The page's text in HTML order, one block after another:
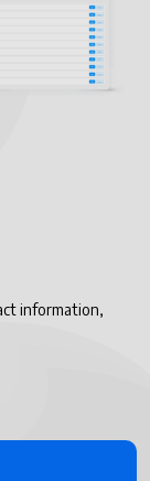
information,